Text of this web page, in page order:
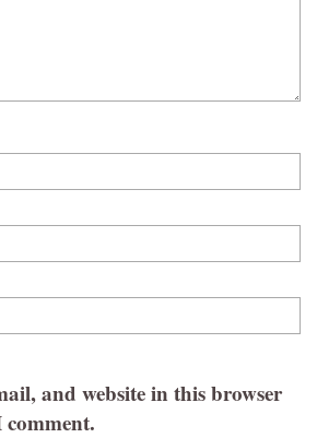
and website in this browser